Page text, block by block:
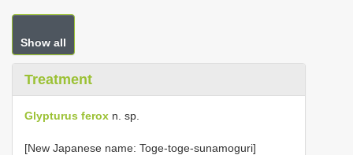
Show all
Treatment
Glypturus ferox n. sp.
[New Japanese name: Toge-toge-sunamoguri]